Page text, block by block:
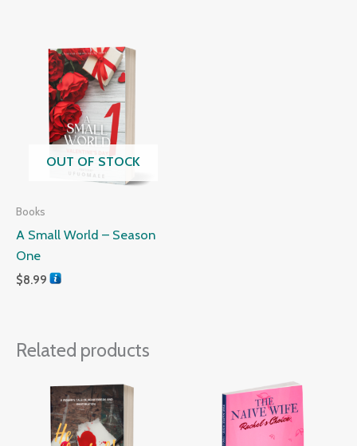
OUT OF STOCK
Books
A Small World – Season
One
$8.99
Related products